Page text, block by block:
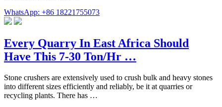
WhatsApp: +86 18221755073
Every Quarry In East Africa Should
Have This 7-30 Ton/Hr …
Stone crushers are extensively used to crush bulk and heavy stones
into different sizes efficiently and reliably, be it at quarries or
recycling plants. There has …